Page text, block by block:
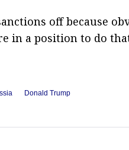
off because
in a position to do
Donald Trump